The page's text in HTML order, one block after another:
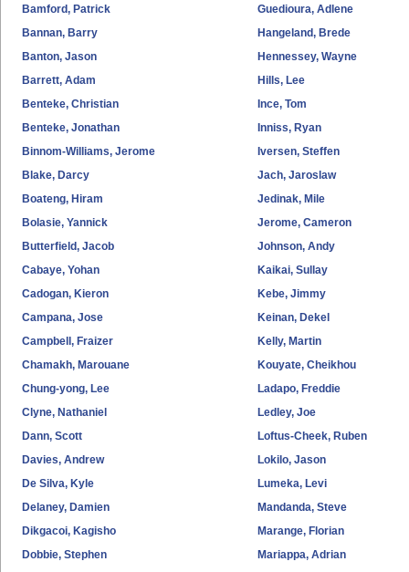
Bamford, Patrick
Bannan, Barry
Banton, Jason
Barrett, Adam
Benteke, Christian
Benteke, Jonathan
Binnom-Williams, Jerome
Blake, Darcy
Boateng, Hiram
Bolasie, Yannick
Butterfield, Jacob
Cabaye, Yohan
Cadogan, Kieron
Campana, Jose
Campbell, Fraizer
Chamakh, Marouane
Chung-yong, Lee
Clyne, Nathaniel
Dann, Scott
Davies, Andrew
De Silva, Kyle
Delaney, Damien
Dikgacoi, Kagisho
Dobbie, Stephen
Guedioura, Adlene
Hangeland, Brede
Hennessey, Wayne
Hills, Lee
Ince, Tom
Inniss, Ryan
Iversen, Steffen
Jach, Jaroslaw
Jedinak, Mile
Jerome, Cameron
Johnson, Andy
Kaikai, Sullay
Kebe, Jimmy
Keinan, Dekel
Kelly, Martin
Kouyate, Cheikhou
Ladapo, Freddie
Ledley, Joe
Loftus-Cheek, Ruben
Lokilo, Jason
Lumeka, Levi
Mandanda, Steve
Marange, Florian
Mariappa, Adrian